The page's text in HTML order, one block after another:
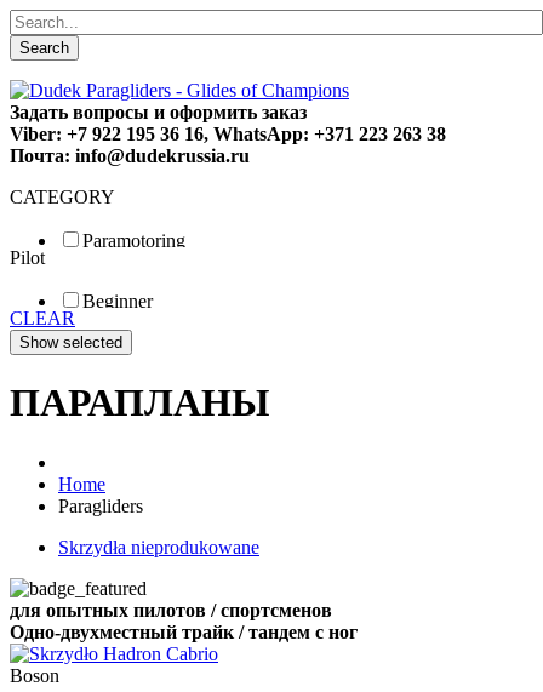
Search
Задать вопросы и оформить заказ
Viber: +7 922 195 36 16, WhatsApp: +371 223 263 38
Почта: info@dudekrussia.ru
CATEGORY
Paramotoring
Special
Pilot
Beginner
Fun
Sport
CLEAR
ПАРАПЛАНЫ
Home
Paragliders
Skrzydła nieprodukowane
для опытных пилотов / спортсменов
Одно-двухместный трайк / тандем с ног
Boson